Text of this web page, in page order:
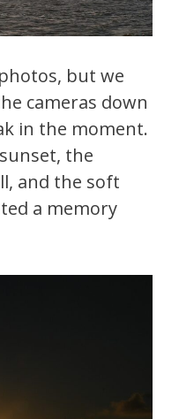
but we
cameras down
in the moment.
the
and the soft
a memory